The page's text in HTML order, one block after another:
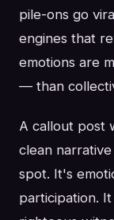
pile-ons go
engines that
emotions are
— than
A callout post
clean
spot. It's
participation.